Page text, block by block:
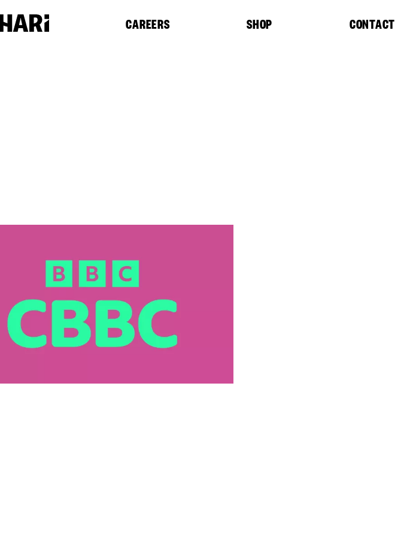
CAREERS SHOP CONTACT